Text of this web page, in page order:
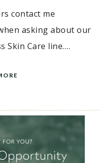
contact me
asking about our
Skin Care line….